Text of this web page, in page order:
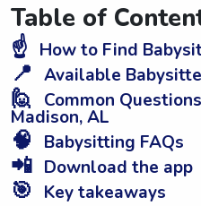
Table of
☝️ How to Find
📍 Available
🙋 Common
Madison, AL
🧠 Babysitting FAQs
📲 Download the app
🎯 Key takeaways